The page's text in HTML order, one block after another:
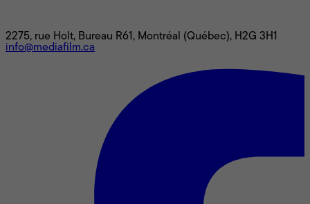
2275, rue Holt, Bureau R61, Montréal (Québec), H2G 3H1
info@mediafilm.ca